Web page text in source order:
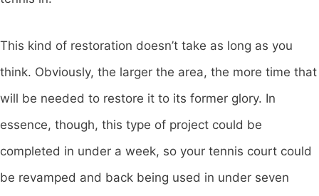
This kind of restoration doesn’t take as long as you
think. Obviously, the larger the area, the more time that
will be needed to restore it to its former glory. In
essence, though, this type of project could be
completed in under a week, so your tennis court could
be revamped and back being used in under seven